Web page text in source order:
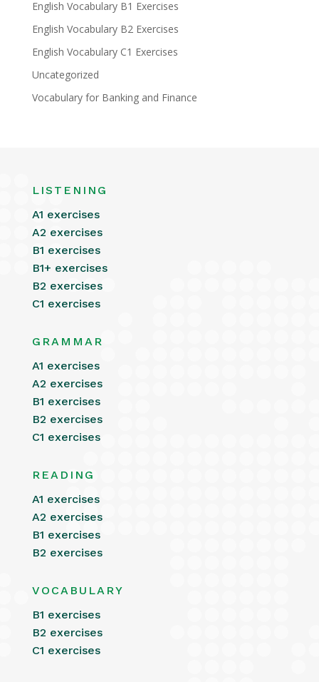
English Vocabulary B1 Exercises
English Vocabulary B2 Exercises
English Vocabulary C1 Exercises
Uncategorized
Vocabulary for Banking and Finance
LISTENING
A1 exercises
A2 exercises
B1 exercises
B1+ exercises
B2 exercises
C1 exercises
GRAMMAR
A1 exercises
A2 exercises
B1 exercises
B2 exercises
C1 exercises
READING
A1 exercises
A2 exercises
B1 exercises
B2 exercises
VOCABULARY
B1 exercises
B2 exercises
C1 exercises